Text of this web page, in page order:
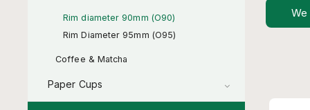
Rim diameter 90mm (O90)
Rim Diameter 95mm (O95)
Coffee & Matcha
Paper Cups
We